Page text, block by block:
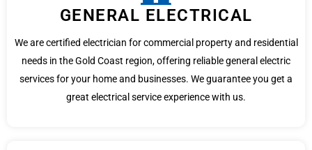
GENERAL ELECTRICAL
We are certified electrician for commercial property and residential
needs in the Gold Coast region, offering reliable general electric
services for your home and businesses. We guarantee you get a
great electrical service experience with us.